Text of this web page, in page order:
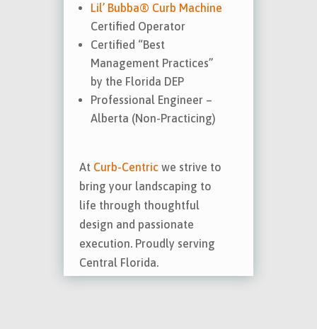
Lil’ Bubba® Curb Machine
Certified Operator
Certified “Best
Management Practices”
by the Florida DEP
Professional Engineer –
Alberta (Non-Practicing)
At Curb-Centricwe strive to
bring your landscaping to
life through thoughtful
design and passionate
execution. Proudly serving
Central Florida.